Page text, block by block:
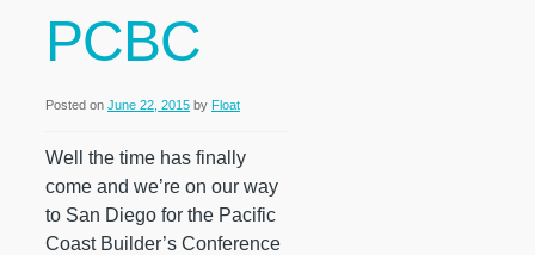
PCBC
Posted on June 22, 2015 by Float
Well the time has finally
come and we’re on our way
to San Diego for the Pacific
Coast Builder’s Conference